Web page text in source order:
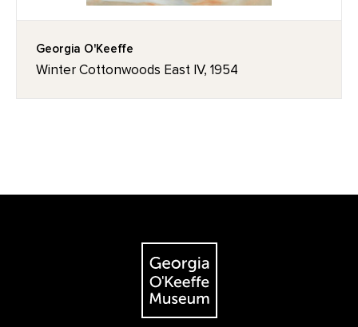
Georgia O'Keeffe
Winter Cottonwoods East IV, 1954